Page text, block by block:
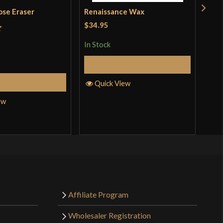
Eraser
Renaissance Wax
$34.95
In Stock
Quick View
Affiliate Program
Wholesaler Registration